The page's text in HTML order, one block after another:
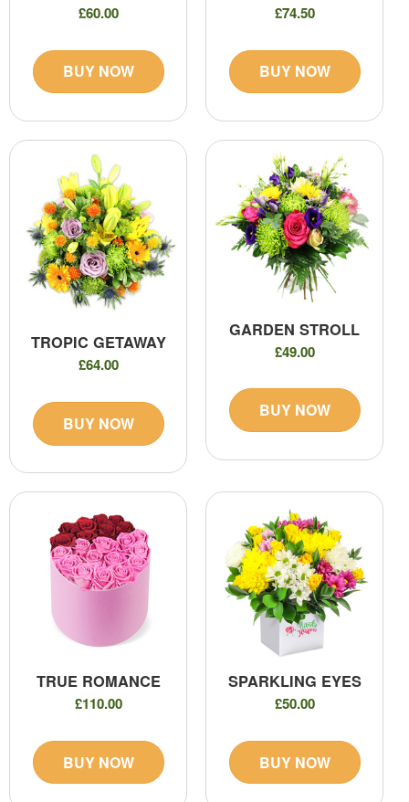
£60.00
BUY NOW
£74.50
BUY NOW
TROPIC GETAWAY
£64.00
BUY NOW
GARDEN STROLL
£49.00
BUY NOW
TRUE ROMANCE
£110.00
BUY NOW
SPARKLING EYES
£50.00
BUY NOW